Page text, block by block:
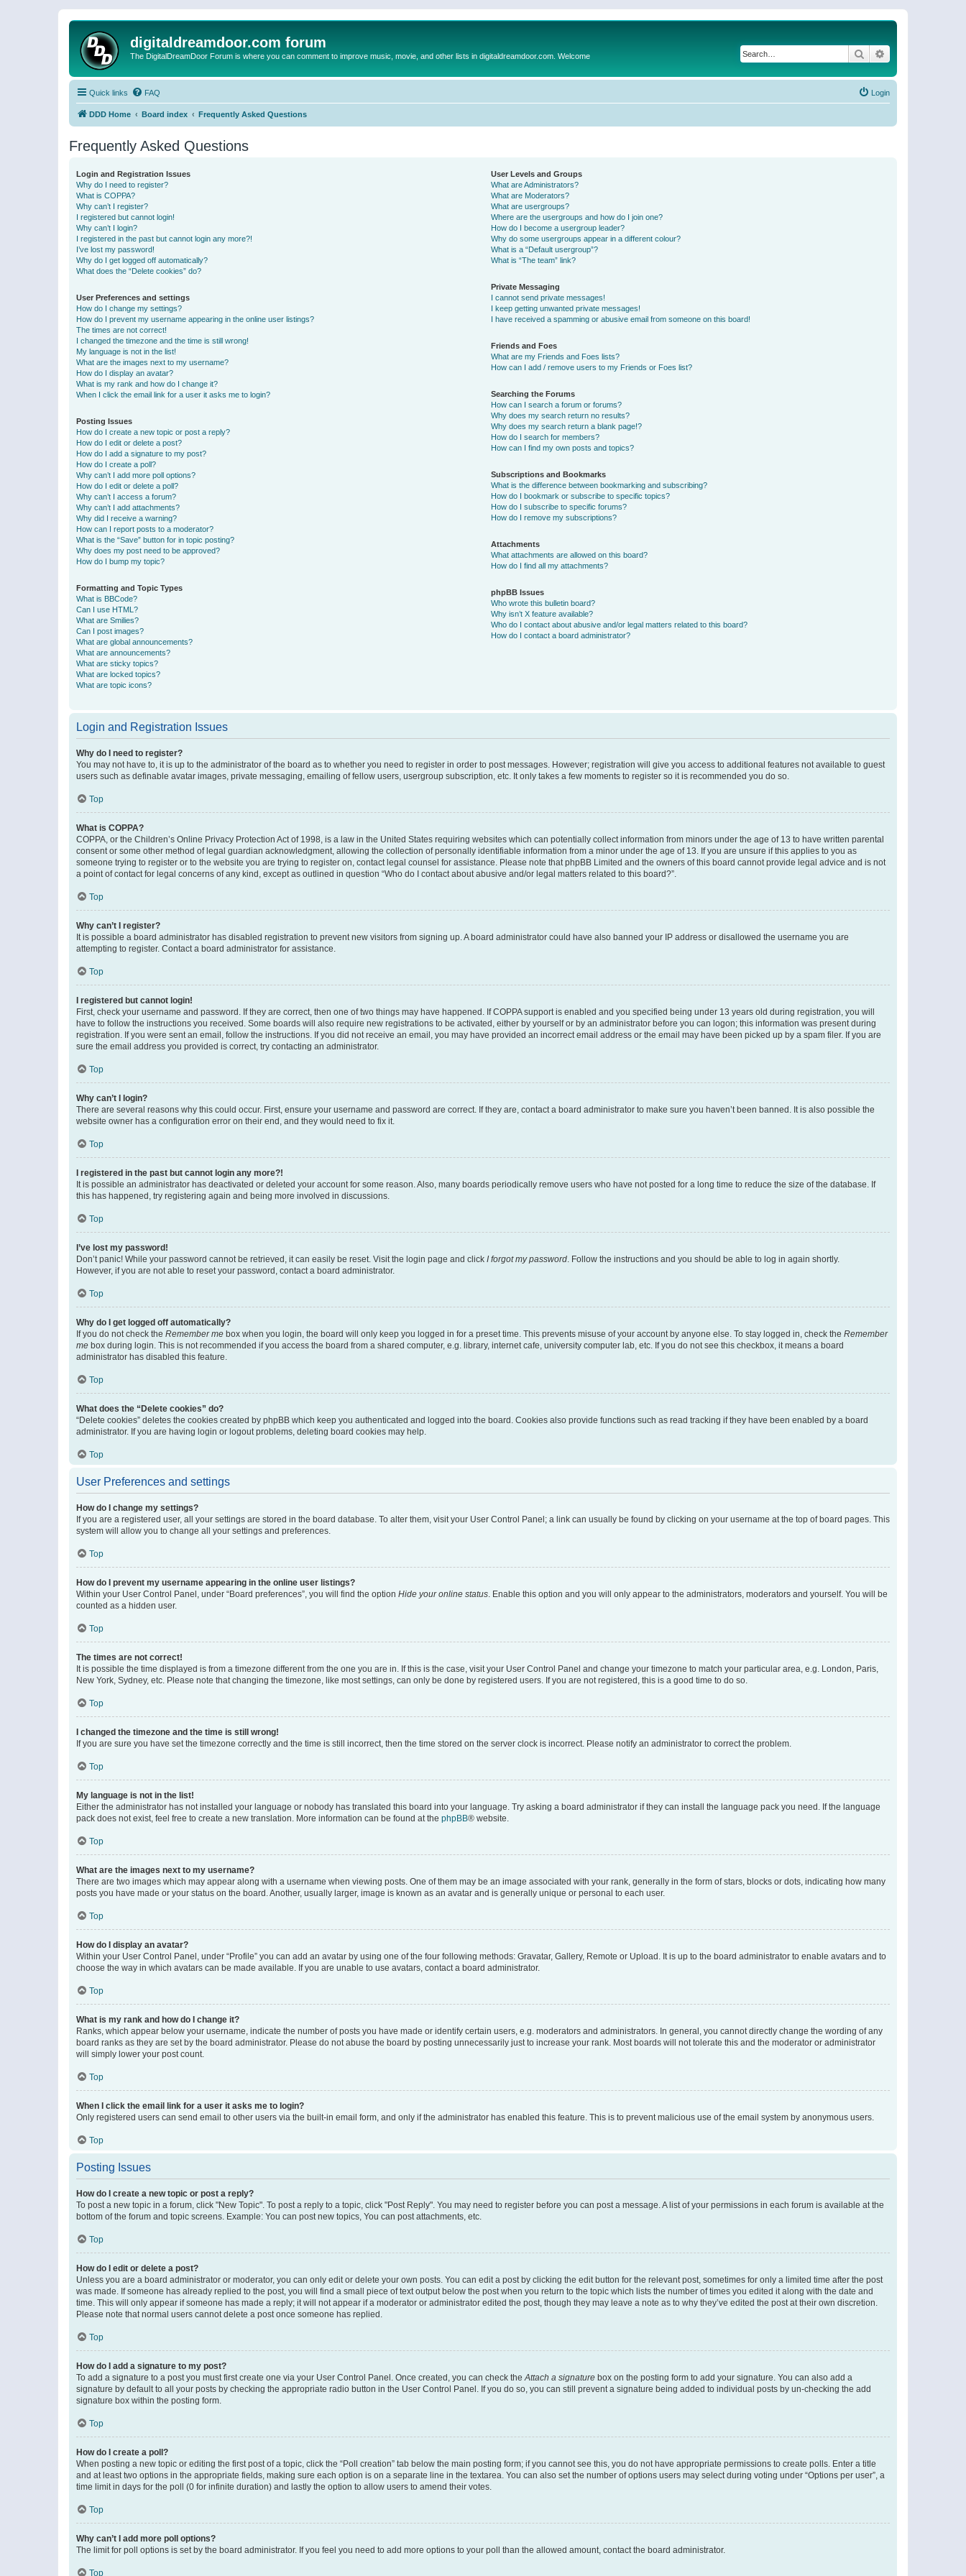
digitaldreamdoor.com forum
The DigitalDreamDoor Forum is where you can comment to improve music, movie, and other lists in digitaldreamdoor.com. Welcome Search
Quick links FAQ Login
DDD Home Board index Frequently Asked Questions
Frequently Asked Questions
Login and Registration Issues
Why do I need to register?
What is COPPA?
Why can’t I register?
I registered but cannot login!
Why can’t I login?
I registered in the past but cannot login any more?!
I’ve lost my password!
Why do I get logged off automatically?
What does the “Delete cookies” do?
User Preferences and settings
How do I change my settings?
How do I prevent my username appearing in the online user listings?
The times are not correct!
I changed the timezone and the time is still wrong!
My language is not in the list!
What are the images next to my username?
How do I display an avatar?
What is my rank and how do I change it?
When I click the email link for a user it asks me to login?
Posting Issues
How do I create a new topic or post a reply?
How do I edit or delete a post?
How do I add a signature to my post?
How do I create a poll?
Why can’t I add more poll options?
How do I edit or delete a poll?
Why can’t I access a forum?
Why can’t I add attachments?
Why did I receive a warning?
How can I report posts to a moderator?
What is the “Save” button for in topic posting?
Why does my post need to be approved?
How do I bump my topic?
Formatting and Topic Types
What is BBCode?
Can I use HTML?
What are Smilies?
Can I post images?
What are global announcements?
What are announcements?
What are sticky topics?
What are locked topics?
What are topic icons?
User Levels and Groups
What are Administrators?
What are Moderators?
What are usergroups?
Where are the usergroups and how do I join one?
How do I become a usergroup leader?
Why do some usergroups appear in a different colour?
What is a “Default usergroup”?
What is “The team” link?
Private Messaging
I cannot send private messages!
I keep getting unwanted private messages!
I have received a spamming or abusive email from someone on this board!
Friends and Foes
What are my Friends and Foes lists?
How can I add / remove users to my Friends or Foes list?
Searching the Forums
How can I search a forum or forums?
Why does my search return no results?
Why does my search return a blank page!?
How do I search for members?
How can I find my own posts and topics?
Subscriptions and Bookmarks
What is the difference between bookmarking and subscribing?
How do I bookmark or subscribe to specific topics?
How do I subscribe to specific forums?
How do I remove my subscriptions?
Attachments
What attachments are allowed on this board?
How do I find all my attachments?
phpBB Issues
Who wrote this bulletin board?
Why isn’t X feature available?
Who do I contact about abusive and/or legal matters related to this board?
How do I contact a board administrator?
Login and Registration Issues
Why do I need to register?
You may not have to, it is up to the administrator of the board as to whether you need to register in order to post messages. However; registration will give you access to additional features not available to guest
users such as definable avatar images, private messaging, emailing of fellow users, usergroup subscription, etc. It only takes a few moments to register so it is recommended you do so.
Top
What is COPPA?
COPPA, or the Children’s Online Privacy Protection Act of 1998, is a law in the United States requiring websites which can potentially collect information from minors under the age of 13 to have written parental
consent or some other method of legal guardian acknowledgment, allowing the collection of personally identifiable information from a minor under the age of 13. If you are unsure if this applies to you as
someone trying to register or to the website you are trying to register on, contact legal counsel for assistance. Please note that phpBB Limited and the owners of this board cannot provide legal advice and is not
a point of contact for legal concerns of any kind, except as outlined in question “Who do I contact about abusive and/or legal matters related to this board?”.
Top
Why can’t I register?
It is possible a board administrator has disabled registration to prevent new visitors from signing up. A board administrator could have also banned your IP address or disallowed the username you are
attempting to register. Contact a board administrator for assistance.
Top
I registered but cannot login!
First, check your username and password. If they are correct, then one of two things may have happened. If COPPA support is enabled and you specified being under 13 years old during registration, you will
have to follow the instructions you received. Some boards will also require new registrations to be activated, either by yourself or by an administrator before you can logon; this information was present during
registration. If you were sent an email, follow the instructions. If you did not receive an email, you may have provided an incorrect email address or the email may have been picked up by a spam filer. If you are
sure the email address you provided is correct, try contacting an administrator.
Top
Why can’t I login?
There are several reasons why this could occur. First, ensure your username and password are correct. If they are, contact a board administrator to make sure you haven’t been banned. It is also possible the
website owner has a configuration error on their end, and they would need to fix it.
Top
I registered in the past but cannot login any more?!
It is possible an administrator has deactivated or deleted your account for some reason. Also, many boards periodically remove users who have not posted for a long time to reduce the size of the database. If
this has happened, try registering again and being more involved in discussions.
Top
I’ve lost my password!
Don’t panic! While your password cannot be retrieved, it can easily be reset. Visit the login page and click I forgot my password. Follow the instructions and you should be able to log in again shortly.
However, if you are not able to reset your password, contact a board administrator.
Top
Why do I get logged off automatically?
If you do not check the Remember me box when you login, the board will only keep you logged in for a preset time. This prevents misuse of your account by anyone else. To stay logged in, check the Remember
me box during login. This is not recommended if you access the board from a shared computer, e.g. library, internet cafe, university computer lab, etc. If you do not see this checkbox, it means a board
administrator has disabled this feature.
Top
What does the “Delete cookies” do?
“Delete cookies” deletes the cookies created by phpBB which keep you authenticated and logged into the board. Cookies also provide functions such as read tracking if they have been enabled by a board
administrator. If you are having login or logout problems, deleting board cookies may help.
Top
User Preferences and settings
How do I change my settings?
If you are a registered user, all your settings are stored in the board database. To alter them, visit your User Control Panel; a link can usually be found by clicking on your username at the top of board pages. This
system will allow you to change all your settings and preferences.
Top
How do I prevent my username appearing in the online user listings?
Within your User Control Panel, under “Board preferences”, you will find the option Hide your online status. Enable this option and you will only appear to the administrators, moderators and yourself. You will be
counted as a hidden user.
Top
The times are not correct!
It is possible the time displayed is from a timezone different from the one you are in. If this is the case, visit your User Control Panel and change your timezone to match your particular area, e.g. London, Paris,
New York, Sydney, etc. Please note that changing the timezone, like most settings, can only be done by registered users. If you are not registered, this is a good time to do so.
Top
I changed the timezone and the time is still wrong!
If you are sure you have set the timezone correctly and the time is still incorrect, then the time stored on the server clock is incorrect. Please notify an administrator to correct the problem.
Top
My language is not in the list!
Either the administrator has not installed your language or nobody has translated this board into your language. Try asking a board administrator if they can install the language pack you need. If the language
pack does not exist, feel free to create a new translation. More information can be found at the phpBB® website.
Top
What are the images next to my username?
There are two images which may appear along with a username when viewing posts. One of them may be an image associated with your rank, generally in the form of stars, blocks or dots, indicating how many
posts you have made or your status on the board. Another, usually larger, image is known as an avatar and is generally unique or personal to each user.
Top
How do I display an avatar?
Within your User Control Panel, under “Profile” you can add an avatar by using one of the four following methods: Gravatar, Gallery, Remote or Upload. It is up to the board administrator to enable avatars and to
choose the way in which avatars can be made available. If you are unable to use avatars, contact a board administrator.
Top
What is my rank and how do I change it?
Ranks, which appear below your username, indicate the number of posts you have made or identify certain users, e.g. moderators and administrators. In general, you cannot directly change the wording of any
board ranks as they are set by the board administrator. Please do not abuse the board by posting unnecessarily just to increase your rank. Most boards will not tolerate this and the moderator or administrator
will simply lower your post count.
Top
When I click the email link for a user it asks me to login?
Only registered users can send email to other users via the built-in email form, and only if the administrator has enabled this feature. This is to prevent malicious use of the email system by anonymous users.
Top
Posting Issues
How do I create a new topic or post a reply?
To post a new topic in a forum, click "New Topic". To post a reply to a topic, click "Post Reply". You may need to register before you can post a message. A list of your permissions in each forum is available at the
bottom of the forum and topic screens. Example: You can post new topics, You can post attachments, etc.
Top
How do I edit or delete a post?
Unless you are a board administrator or moderator, you can only edit or delete your own posts. You can edit a post by clicking the edit button for the relevant post, sometimes for only a limited time after the post
was made. If someone has already replied to the post, you will find a small piece of text output below the post when you return to the topic which lists the number of times you edited it along with the date and
time. This will only appear if someone has made a reply; it will not appear if a moderator or administrator edited the post, though they may leave a note as to why they’ve edited the post at their own discretion.
Please note that normal users cannot delete a post once someone has replied.
Top
How do I add a signature to my post?
To add a signature to a post you must first create one via your User Control Panel. Once created, you can check theAttach a signature box on the posting form to add your signature. You can also add a
signature by default to all your posts by checking the appropriate radio button in the User Control Panel. If you do so, you can still prevent a signature being added to individual posts by un-checking the add
signature box within the posting form.
Top
How do I create a poll?
When posting a new topic or editing the first post of a topic, click the “Poll creation” tab below the main posting form; if you cannot see this, you do not have appropriate permissions to create polls. Enter a title
and at least two options in the appropriate fields, making sure each option is on a separate line in the textarea. You can also set the number of options users may select during voting under “Options per user”, a
time limit in days for the poll (0 for infinite duration) and lastly the option to allow users to amend their votes.
Top
Why can’t I add more poll options?
The limit for poll options is set by the board administrator. If you feel you need to add more options to your poll than the allowed amount, contact the board administrator.
Top